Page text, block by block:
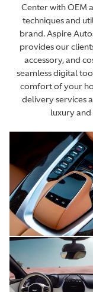
Center with OEM
techniques and
brand. Aspire
provides our
accessory, and
seamless digital
comfort of your
delivery services
luxury and